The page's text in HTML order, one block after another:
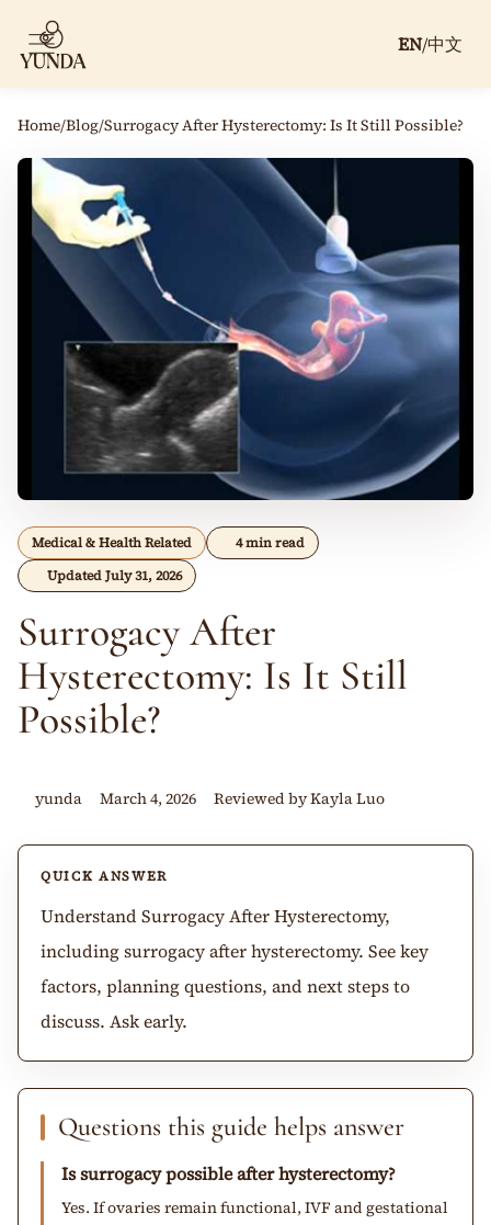
EN/中文
Home/Blog/Surrogacy After Hysterectomy: Is It Still Possible?
Medical & Health Related
4 min read
Updated July 31, 2026
Surrogacy After
Hysterectomy: Is It Still
Possible?
yunda March 4, 2026 Reviewed by Kayla Luo
QUICK ANSWER
Understand Surrogacy After Hysterectomy,
including surrogacy after hysterectomy. See key
factors, planning questions, and next steps to
discuss. Ask early.
Questions this guide helps answer
Is surrogacy possible after hysterectomy?
Yes. If ovaries remain functional, IVF and gestational